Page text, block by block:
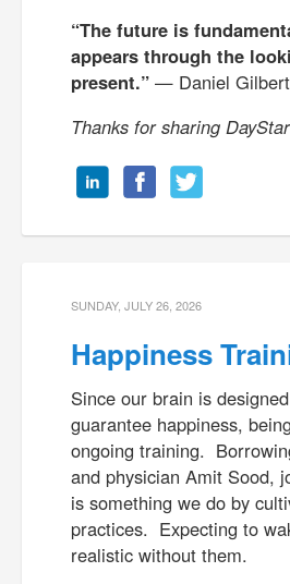
“The future is
appears through the
present.” — Daniel
Thanks for sharing
SUNDAY, JULY 26, 2026
Happiness
Since our brain is
guarantee happiness,
ongoing training.
and physician Amit Sood,
is something we do by
practices. Expecting to
realistic without them.